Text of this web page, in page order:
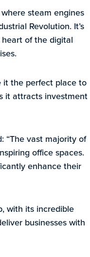
steam engines
Revolution. It’s
of the digital
it the perfect place to
it attracts investment
“The vast majority of
office spaces.
enhance their
with its incredible
businesses with